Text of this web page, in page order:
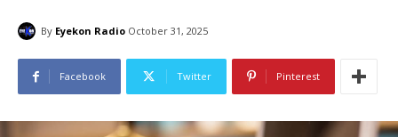
By Eyekon Radio October 31, 2025
Facebook Twitter Pinterest